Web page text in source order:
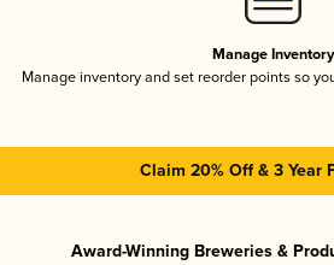
Manage Inventory
Manage inventory and set reorder points so
Claim 20% Off & 3 Year
Award-Winning Breweries &